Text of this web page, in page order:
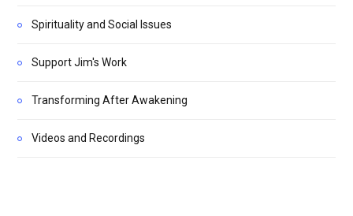
Spirituality and Social Issues
Support Jim's Work
Transforming After Awakening
Videos and Recordings